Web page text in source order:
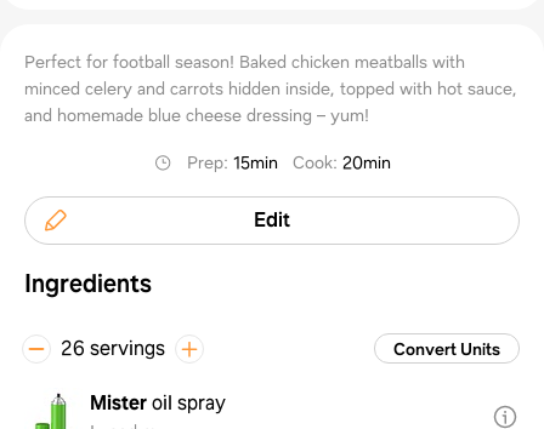
Perfect for football season! Baked chicken meatballs with
minced celery and carrots hidden inside, topped with hot sauce,
and homemade blue cheese dressing – yum!
Prep: 15min Cook: 20min
Edit
Ingredients
26 servings Convert Units
Misteroil spray